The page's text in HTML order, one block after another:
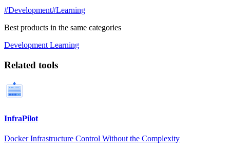
#Development#Learning
Best products in the same categories
DevelopmentLearning
Related tools
InfraPilot
Docker Infrastructure Control Without the Complexity